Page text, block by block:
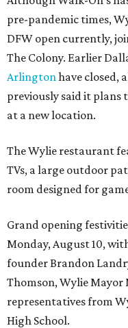
pre-pandemic times,
DFW open currently,
The Colony. Earlier
Arlington have closed,
previously said it
at a new location.
The Wylie restaurant
TVs, a large outdoor
room designed for
Grand opening
Monday, August 10,
founder Brandon
Thomson, Wylie
representatives from
High School.